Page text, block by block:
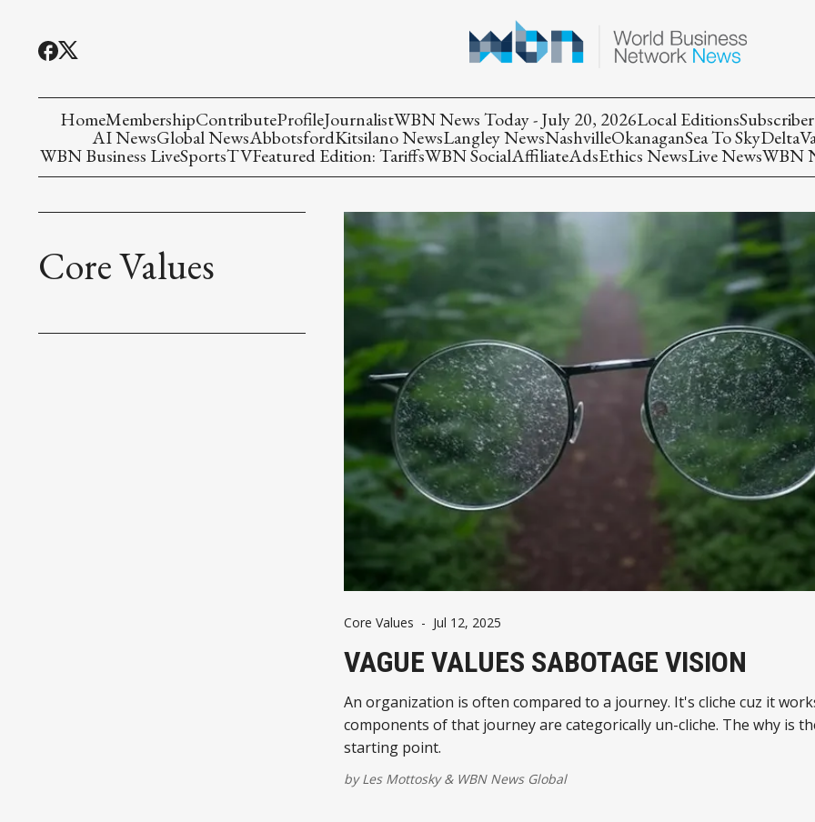
HomeMembershipContributeProfileJournalistWBN News Today - July 20, 2026Local Editions
AI NewsGlobal NewsAbbotsfordKitsilano NewsLangley NewsNashvilleOkanaganSea To SkyDelta
WBN Business LiveSportsTVFeatured Edition: TariffsWBN SocialAffiliateAdsEthics NewsLive NewsWBN
Core Values
Core Values - Jul 12, 2025
VAGUE VALUES SABOTAGE VISION
An organization is often compared to a journey. It's cliche cuz it works.
components of that journey are categorically un-cliche. The why is
starting point.
byLes Mottosky& WBN News Global